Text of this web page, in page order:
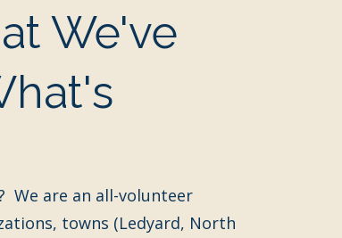
We've
We are an all-volunteer
towns (Ledyard, North